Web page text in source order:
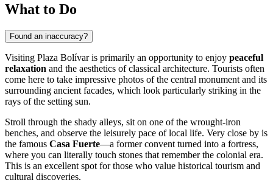
What to Do
Found an inaccuracy?
Visiting Plaza Bolívar is primarily an opportunity to enjoy peaceful
relaxation and the aesthetics of classical architecture. Tourists often
come here to take impressive photos of the central monument and its
surrounding ancient facades, which look particularly striking in the
rays of the setting sun.
Stroll through the shady alleys, sit on one of the wrought-iron
benches, and observe the leisurely pace of local life. Very close by is
the famous Casa Fuerte—a former convent turned into a fortress,
where you can literally touch stones that remember the colonial era.
This is an excellent spot for those who value historical tourism and
cultural discoveries.